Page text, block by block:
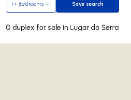
1+ Bedrooms Save search
Save search
0 duplex for sale in Lugar da Serra